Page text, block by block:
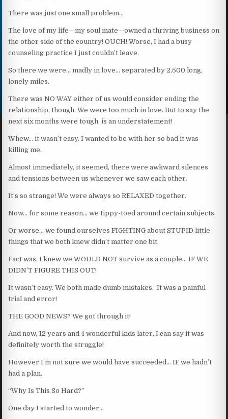
There was just one small problem…
The love of my life—my soul mate—owned a thriving business on
the other side of the country! OUCH! Worse, I had a busy
counseling practice I just couldn’t leave.
So there we were… madly in love… separated by 2,500 long,
lonely miles.
There was NO WAY either of us would consider ending the
relationship, though. We were too much in love. But to say the
next six months were tough, is an understatement!
Whew… it wasn’t easy. I wanted to be with her so bad it was
killing me.
Almost immediately, it seemed, there were awkward silences
and tensions between us whenever we saw each other.
It’s so strange! We were always so RELAXED together.
Now… for some reason… we tippy-toed around certain subjects.
Or worse… we found ourselves FIGHTING about STUPID little
things that we both knew didn’t matter one bit.
Fact was, I knew we WOULD NOT survive as a couple… IF WE
DIDN’T FIGURE THIS OUT!
It wasn’t easy. We both made dumb mistakes. It was a painful
trial and error!
THE GOOD NEWS? We got through it!
And now, 12 years and 4 wonderful kids later, I can say it was
definitely worth the struggle!
However I’m not sure we would have succeeded… IF we hadn’t
had a plan.
“Why Is This So Hard?”
One day I started to wonder…